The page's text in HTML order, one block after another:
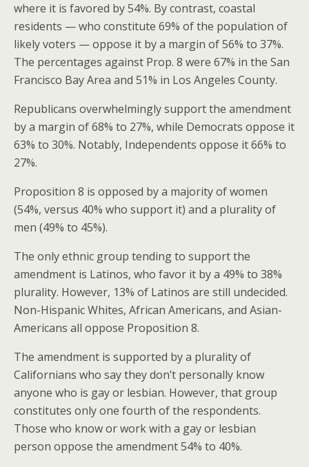
where it is favored by 54%. By contrast, coastal
residents — who constitute 69% of the population of
likely voters — oppose it by a margin of 56% to 37%.
The percentages against Prop. 8 were 67% in the San
Francisco Bay Area and 51% in Los Angeles County.
Republicans overwhelmingly support the amendment
by a margin of 68% to 27%, while Democrats oppose it
63% to 30%. Notably, Independents oppose it 66% to
27%.
Proposition 8 is opposed by a majority of women
(54%, versus 40% who support it) and a plurality of
men (49% to 45%).
The only ethnic group tending to support the
amendment is Latinos, who favor it by a 49% to 38%
plurality. However, 13% of Latinos are still undecided.
Non-Hispanic Whites, African Americans, and Asian-
Americans all oppose Proposition 8.
The amendment is supported by a plurality of
Californians who say they don’t personally know
anyone who is gay or lesbian. However, that group
constitutes only one fourth of the respondents.
Those who know or work with a gay or lesbian
person oppose the amendment 54% to 40%.